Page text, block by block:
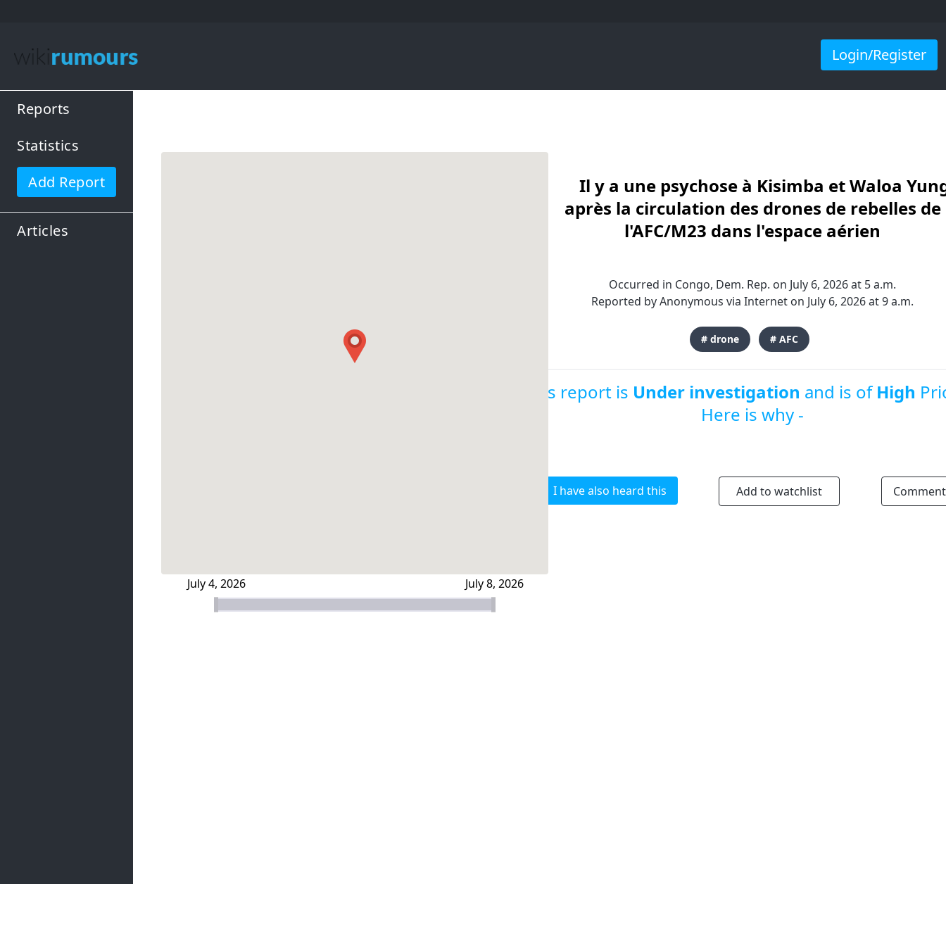
Login/Register
Reports
Statistics
Add Report
Articles
July 8, 2026
July 4, 2026
Il y a une psychose à Kisimba et Waloa
après la circulation des drones de rebelles de
l'AFC/M23 dans l'espace aérien
Occurred in Congo, Dem. Rep. on July 6, 2026 at 5 a.m.
Reported by Anonymous via Internet on July 6, 2026 at 9 a.m.
# drone # AFC
This report is Under investigation and is ofHigh
Here is why -
I have also heard this Add to watchlist